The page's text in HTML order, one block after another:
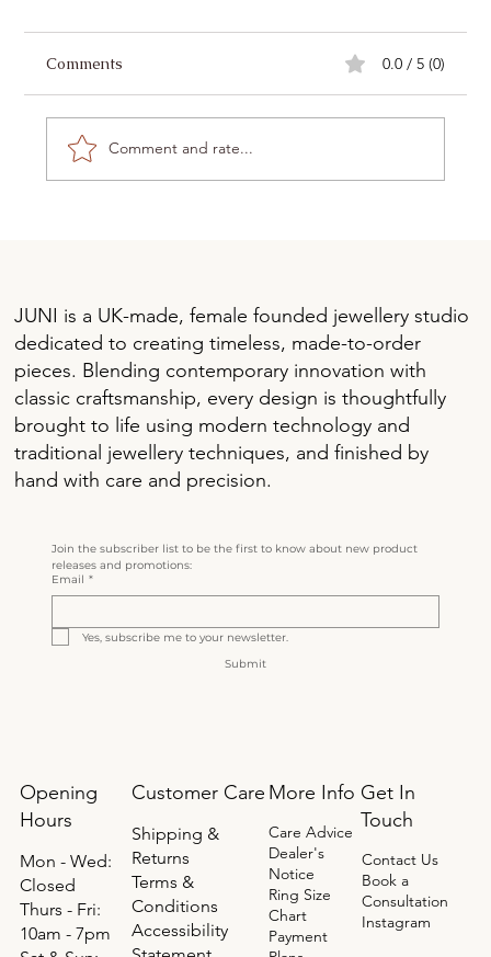
Lab-Grown Diamonds vs. Moissanite: Which is
Right for You?
Comments 0.0 / 5 (0)
Comment and rate...
JUNI is a UK-made, female founded jewellery studio
dedicated to creating timeless, made-to-order
pieces. Blending contemporary innovation with
classic craftsmanship, every design is thoughtfully
brought to life using modern technology and
traditional jewellery techniques, and finished by
hand with care and precision.
Opening
Hours
Mon - Wed:
Closed
Thurs - Fri:
10am - 7pm
Customer Care
Shipping &
Returns
Terms &
Conditions
Accessibility
More Info
Care Advice
Dealer's
Notice
Ring Size
Chart
Payment
Get In
Touch
Contact Us
Book a
Consultation
Instagram
Join the subscriber list to be the first to know about new product
releases and promotions:
Email *
Yes, subscribe me to your newsletter.
Submit